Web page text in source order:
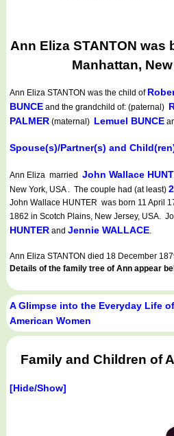
Ann Eliza STANTON was
Manhattan,
Ann Eliza STANTON was the child of
BUNCE and the grandchild of: (paternal)
PALMER (maternal) Lemuel BUNCE
Spouse(s)/Partner(s) and
Ann Eliza married John Wallace
New York, USA . The couple had (at least)
John Wallace HUNTER was born 11 April
1862 in Scotch Plains, New Jersey, USA.
HUNTER and Jennie WALLACE.
Ann Eliza STANTON died 18 December
Details of the family tree of Ann appear
A Glimpse into the Everyday Life
American Women
Family and Children of
[Hide/Show]